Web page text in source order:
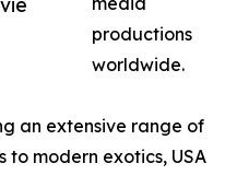
productions
worldwide.
an extensive range of
to modern exotics, USA